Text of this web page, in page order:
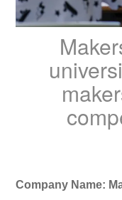
Company Name: